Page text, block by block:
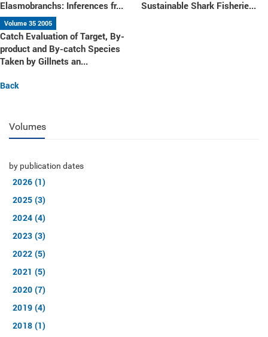
Elasmobranchs: Inferences fr... Sustainable Shark Fisherie...
Volume 35 2005
Catch Evaluation of Target, By-
product and By-catch Species
Taken by Gillnets an...
Back
Volumes
by publication dates
2026 (1)
2025 (3)
2024 (4)
2023 (3)
2022 (5)
2021 (5)
2020 (7)
2019 (4)
2018 (1)